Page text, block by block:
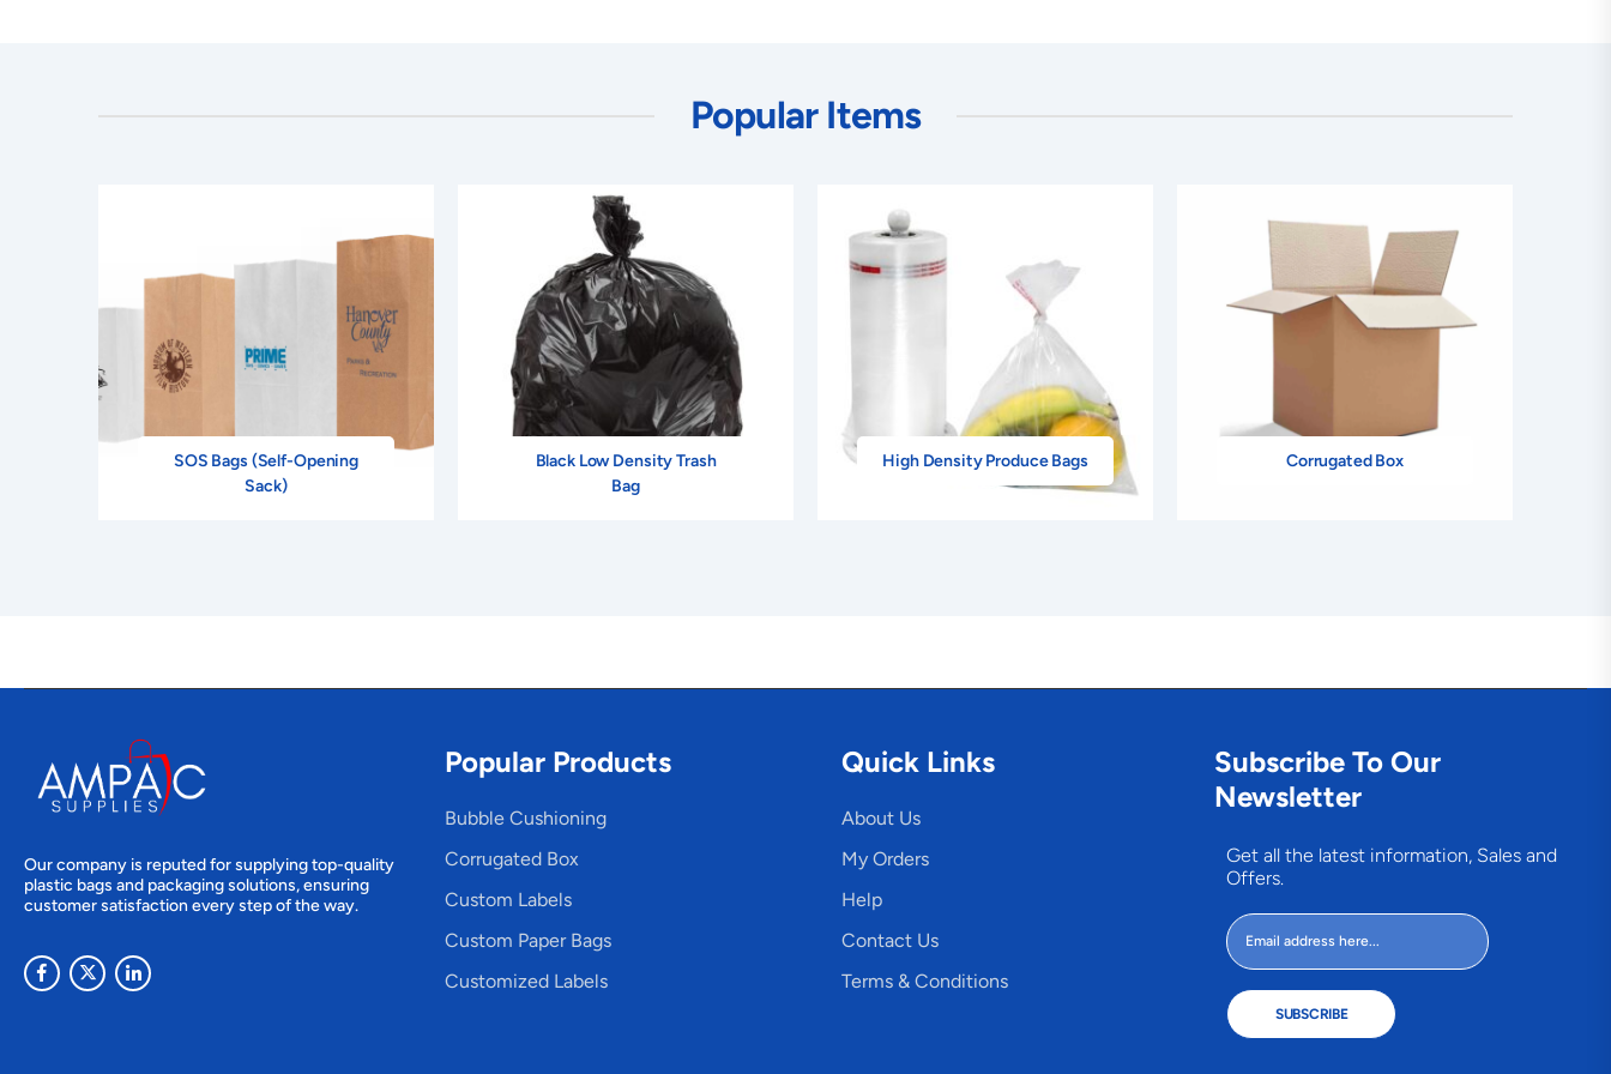
Popular Items
SOS Bags (Self-Opening
Sack)
Black Low Density Trash
Bag
High Density Produce Bags Corrugated Box
Our company is reputed for supplying top-quality
plastic bags and packaging solutions, ensuring
customer satisfaction every step of the way.
Popular Products
Bubble Cushioning
Corrugated Box
Custom Labels
Custom Paper Bags
Customized Labels
Quick Links
About Us
My Orders
Help
Contact Us
Terms & Conditions
Subscribe To Our
Newsletter
Get all the latest information, Sales and
Offers.
SUBSCRIBE